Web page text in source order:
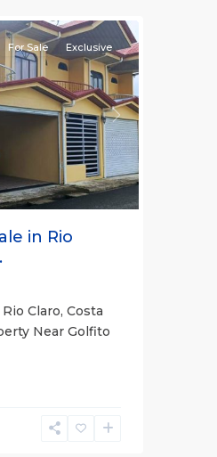
Next
For Sale Exclusive
in Rio
Claro, Costa
Near Golfito